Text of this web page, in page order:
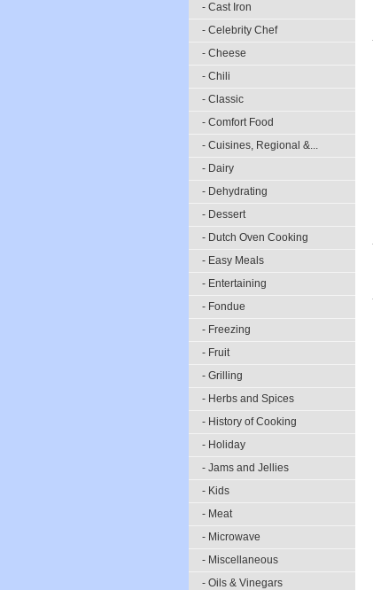
- Cast Iron
- Celebrity Chef
- Cheese
- Chili
- Classic
- Comfort Food
- Cuisines, Regional &...
- Dairy
- Dehydrating
- Dessert
- Dutch Oven Cooking
- Easy Meals
- Entertaining
- Fondue
- Freezing
- Fruit
- Grilling
- Herbs and Spices
- History of Cooking
- Holiday
- Jams and Jellies
- Kids
- Meat
- Microwave
- Miscellaneous
- Oils & Vinegars